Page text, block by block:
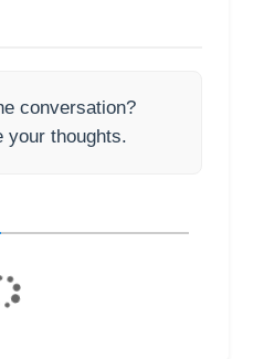
conversation?
your thoughts.